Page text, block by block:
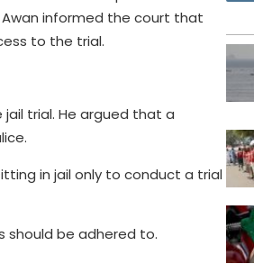
Awan informed the court that
to the trial.
trial. He argued that a
in jail only to conduct a trial
be adhered to.